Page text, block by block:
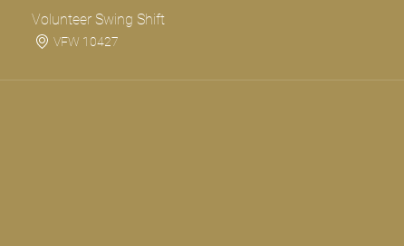
Volunteer Swing Shift
VFW 10427